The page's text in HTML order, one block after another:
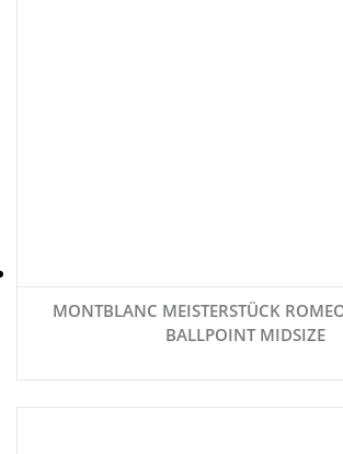
MONTBLANC MEISTERSTÜCK
BALLPOINT MIDSIZE